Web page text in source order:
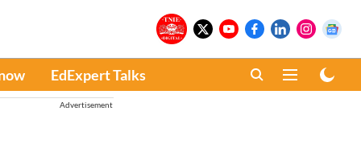
EdExpert Talks
Advertisement